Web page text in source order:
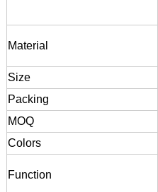
Material
Size
Packing
MOQ
Colors
Function